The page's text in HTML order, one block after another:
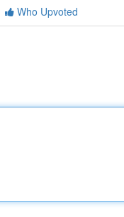
Who Upvoted